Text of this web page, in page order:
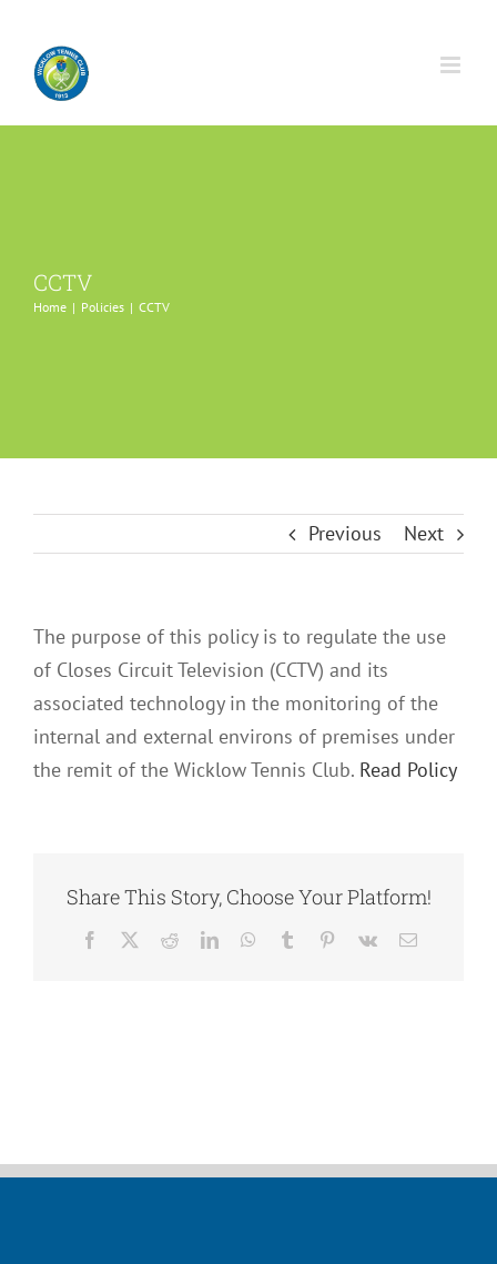
content
CCTV
Home Policies CCTV
Previous Next
The purpose of this policy is to regulate the use
of Closes Circuit Television (CCTV) and its
associated technology in the monitoring of the
internal and external environs of premises under
the remit of the Wicklow Tennis Club. Read Policy
Share This Story, Choose Your Platform!
Facebook RedditLinkedInWhatsApp
Tumblr Pinterest
Vk Email